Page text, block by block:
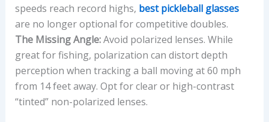
speeds reach record highs, best pickleball glasses
are no longer optional for competitive doubles.
The Missing Angle:Avoid polarized lenses. While
great for fishing, polarization can distort depth
perception when tracking a ball moving at 60 mph
from 14 feet away. Opt for clear or high-contrast
“tinted” non-polarized lenses.